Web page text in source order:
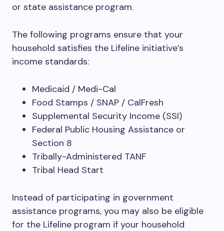
or state assistance program.
The following programs ensure that your
household satisfies the Lifeline initiative’s
income standards:
Medicaid / Medi-Cal
Food Stamps / SNAP / CalFresh
Supplemental Security Income (SSI)
Federal Public Housing Assistance or
Section 8
Tribally-Administered TANF
Tribal Head Start
Instead of participating in government
assistance programs, you may also be eligible
for the Lifeline program if your household